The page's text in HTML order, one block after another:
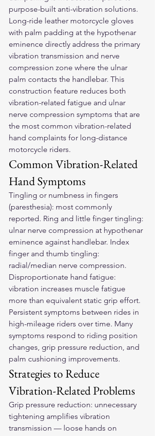
purpose-built anti-vibration solutions.
Long-ride leather motorcycle gloves
with palm padding at the hypothenar
eminence directly address the primary
vibration transmission and nerve
compression zone where the ulnar
palm contacts the handlebar. This
construction feature reduces both
vibration-related fatigue and ulnar
nerve compression symptoms that are
the most common vibration-related
hand complaints for long-distance
motorcycle riders.
Common Vibration-Related
Hand Symptoms
Tingling or numbness in fingers
(paresthesia): most commonly
reported. Ring and little finger tingling:
ulnar nerve compression at hypothenar
eminence against handlebar. Index
finger and thumb tingling:
radial/median nerve compression.
Disproportionate hand fatigue:
vibration increases muscle fatigue
more than equivalent static grip effort.
Persistent symptoms between rides in
high-mileage riders over time. Many
symptoms respond to riding position
changes, grip pressure reduction, and
palm cushioning improvements.
Strategies to Reduce
Vibration-Related Problems
Grip pressure reduction: unnecessary
tightening amplifies vibration
transmission — loose hands on